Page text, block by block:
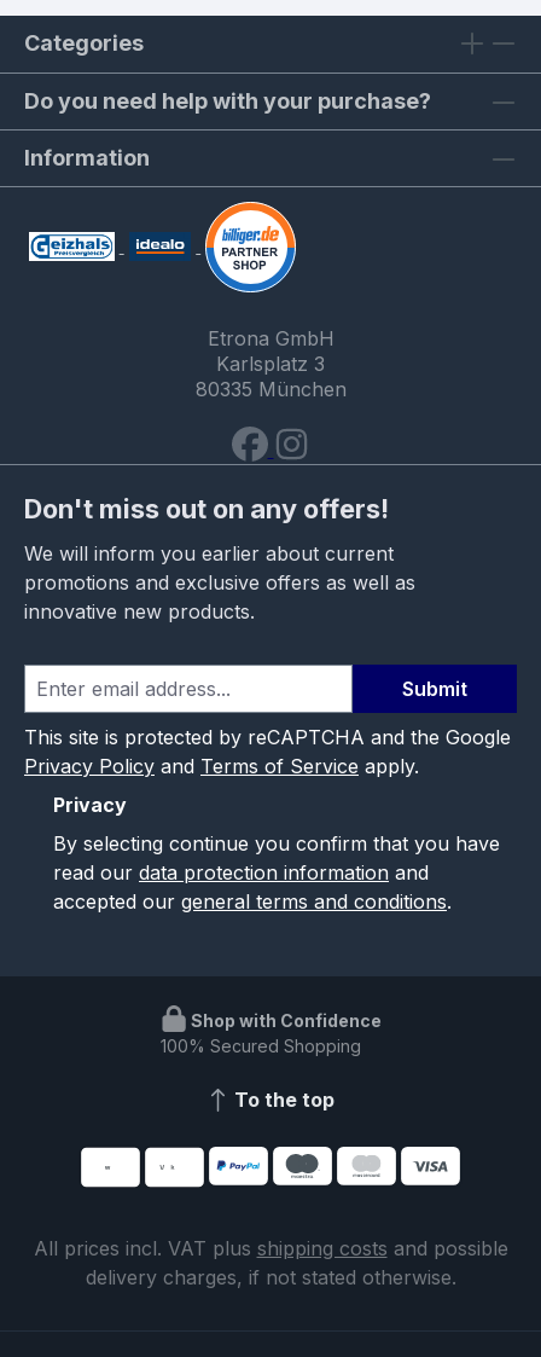
Categories
Do you need help with your purchase?
Information
Etrona GmbH
Karlsplatz 3
80335 München
Don't miss out on any offers!
We will inform you earlier about current
promotions and exclusive offers as well as
innovative new products.
Submit
This site is protected by reCAPTCHA and the Google
Privacy Policy and Terms of Service apply.
Privacy
By selecting continue you confirm that you have
read our data protection information and
accepted our general terms and conditions.
Shop with Confidence
100% Secured Shopping
To the top
All prices incl. VAT plus shipping costs and possible
delivery charges, if not stated otherwise.